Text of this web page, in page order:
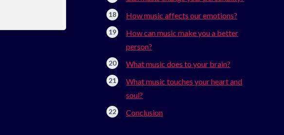
How music affects our emotions?
How can music make you a better
person?
What music does to your brain?
What music touches your heart and
soul?
Conclusion